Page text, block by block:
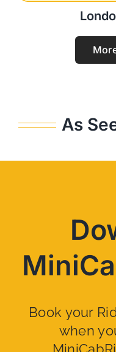
As
Book your
when